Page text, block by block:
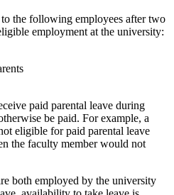
the following employees after two
employment at the university:
paid parental leave during
be paid. For example, a
eligible for paid parental leave
the faculty member would not
both employed by the university